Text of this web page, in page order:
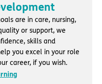
are in care, nursing,
or support, we
skills and
you excel in your role
career, if you wish.